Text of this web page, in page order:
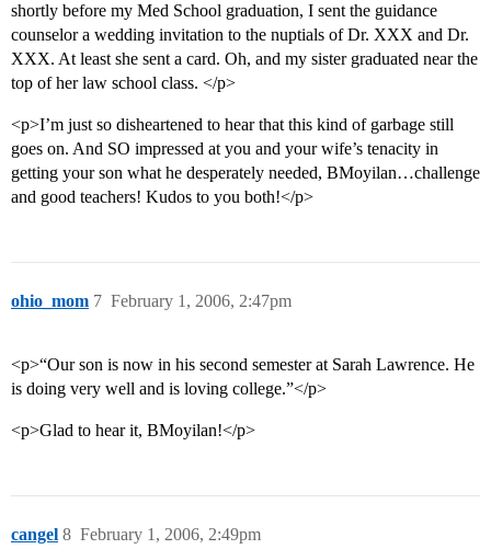
shortly before my Med School graduation, I sent the guidance
counselor a wedding invitation to the nuptials of Dr. XXX and Dr.
XXX. At least she sent a card. Oh, and my sister graduated near the
top of her law school class. </p>
<p>I’m just so disheartened to hear that this kind of garbage still
goes on. And SO impressed at you and your wife’s tenacity in
getting your son what he desperately needed, BMoyilan…challenge
and good teachers! Kudos to you both!</p>
ohio_mom February 1, 2006, 2:47pm
7
<p>“Our son is now in his second semester at Sarah Lawrence. He
is doing very well and is loving college.”</p>
<p>Glad to hear it, BMoyilan!</p>
cangel February 1, 2006, 2:49pm
8